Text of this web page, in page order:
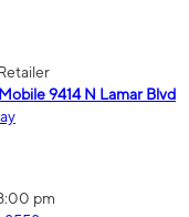
9414 N Lamar Blvd
pm